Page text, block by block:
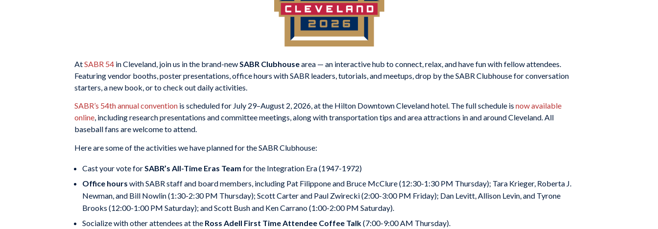
AtSABR 54 in Cleveland, join us in the brand-newSABR Clubhousearea — an interactive hub to connect, relax, and have fun with fellow attendees.
Featuring vendor booths, poster presentations, office hours with SABR leaders, tutorials, and meetups, drop by the SABR Clubhouse for conversation
starters, a new book, or to check out daily activities.
SABR’s 54th annual convention is scheduled for July 29–August 2, 2026, at the Hilton Downtown Cleveland hotel. The full schedule is now available
online, including research presentations and committee meetings, along with transportation tips and area attractions in and around Cleveland. All
baseball fans are welcome to attend.
Here are some of the activities we have planned for the SABR Clubhouse:
Cast your vote for SABR’s All-Time Eras Team for the Integration Era (1947-1972)
Office hours with SABR staff and board members, including Pat Filippone and Bruce McClure (12:30-1:30 PM Thursday); Tara Krieger, Roberta J.
Newman, and Bill Nowlin (1:30-2:30 PM Thursday); Scott Carter and Paul Zwirecki (2:00-3:00 PM Friday); Dan Levitt, Allison Levin, and Tyrone
Brooks (12:00-1:00 PM Saturday); and Scott Bush and Ken Carrano (1:00-2:00 PM Saturday).
Socialize with other attendees at the Ross Adell First Time Attendee Coffee Talk(7:00-9:00 AM Thursday).